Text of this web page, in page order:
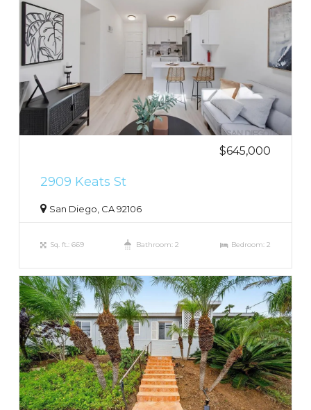
$645,000
2909 Keats St
San Diego, CA 92106
Sq. ft.: 669 Bathroom: 2 Bedroom: 2